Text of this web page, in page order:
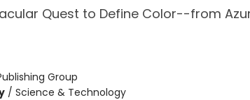
Quest to Define Color--from
Group
/ Science & Technology